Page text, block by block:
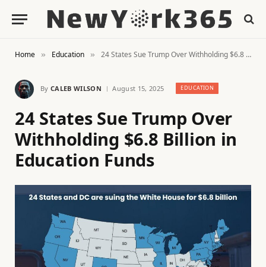
Home » Education » 24 States Sue Trump Over Withholding $6.8 Billion in Education Funds
By CALEB WILSON August 15, 2025 EDUCATION
24 States Sue Trump Over
Withholding $6.8 Billion in
Education Funds